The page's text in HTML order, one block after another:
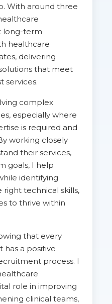
With around three
long-term
healthcare
delivering
that meet
services.
complex
especially where
is required and
working closely
their services,
goals, I help
identifying
right technical skills,
to thrive within
that every
has a positive
process. I
role in improving
clinical teams,